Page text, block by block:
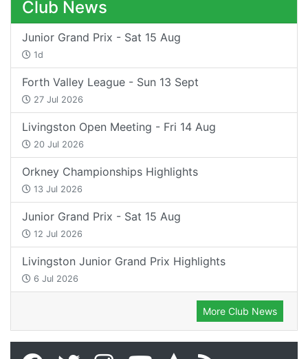
Club News
Junior Grand Prix - Sat 15 Aug
1d
Forth Valley League - Sun 13 Sept
27 Jul 2026
Livingston Open Meeting - Fri 14 Aug
20 Jul 2026
Orkney Championships Highlights
13 Jul 2026
Junior Grand Prix - Sat 15 Aug
12 Jul 2026
Livingston Junior Grand Prix Highlights
6 Jul 2026
More Club News